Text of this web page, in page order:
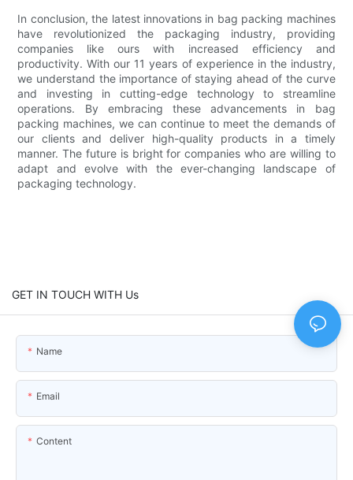
In conclusion, the latest innovations in bag packing machines
have revolutionized the packaging industry, providing
companies like ours with increased efficiency and
productivity. With our 11 years of experience in the industry,
we understand the importance of staying ahead of the curve
and investing in cutting-edge technology to streamline
operations. By embracing these advancements in bag
packing machines, we can continue to meet the demands of
our clients and deliver high-quality products in a timely
manner. The future is bright for companies who are willing to
adapt and evolve with the ever-changing landscape of
packaging technology.
GET IN TOUCH WITH Us
Name
Email
Content